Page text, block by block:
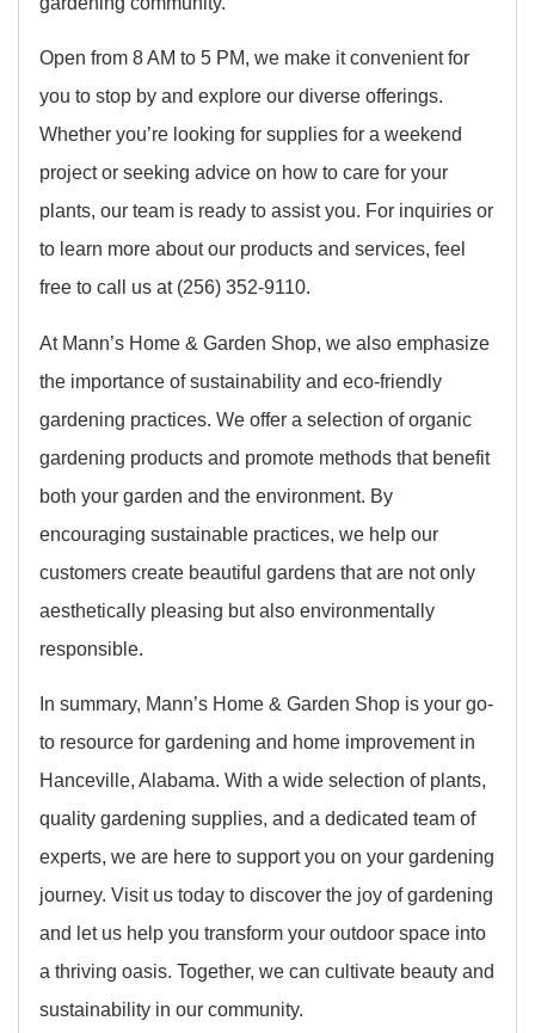
Open from 8 AM to 5 PM, we make it convenient for
you to stop by and explore our diverse offerings.
Whether you’re looking for supplies for a weekend
project or seeking advice on how to care for your
plants, our team is ready to assist you. For inquiries or
to learn more about our products and services, feel
free to call us at (256) 352-9110.
At Mann’s Home & Garden Shop, we also emphasize
the importance of sustainability and eco-friendly
gardening practices. We offer a selection of organic
gardening products and promote methods that benefit
both your garden and the environment. By
encouraging sustainable practices, we help our
customers create beautiful gardens that are not only
aesthetically pleasing but also environmentally
responsible.
In summary, Mann’s Home & Garden Shop is your go-
to resource for gardening and home improvement in
Hanceville, Alabama. With a wide selection of plants,
quality gardening supplies, and a dedicated team of
experts, we are here to support you on your gardening
journey. Visit us today to discover the joy of gardening
and let us help you transform your outdoor space into
a thriving oasis. Together, we can cultivate beauty and
sustainability in our community.